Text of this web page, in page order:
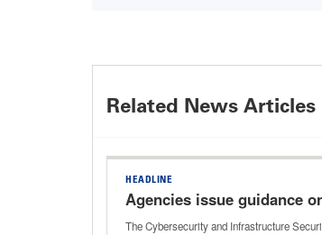
Related News Articles
HEADLINE
Agencies issue guidance
The Cybersecurity and Infrastructure